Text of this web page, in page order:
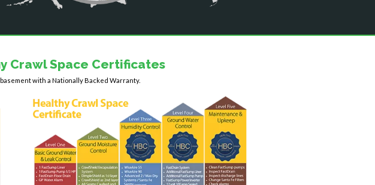
Crawl Space Certificates
with a Nationally Backed Warranty.